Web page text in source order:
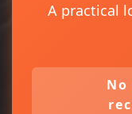
A practical